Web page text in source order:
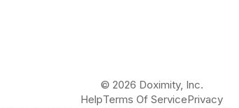
© 2026 Doximity, Inc.
HelpTerms Of ServicePrivacy